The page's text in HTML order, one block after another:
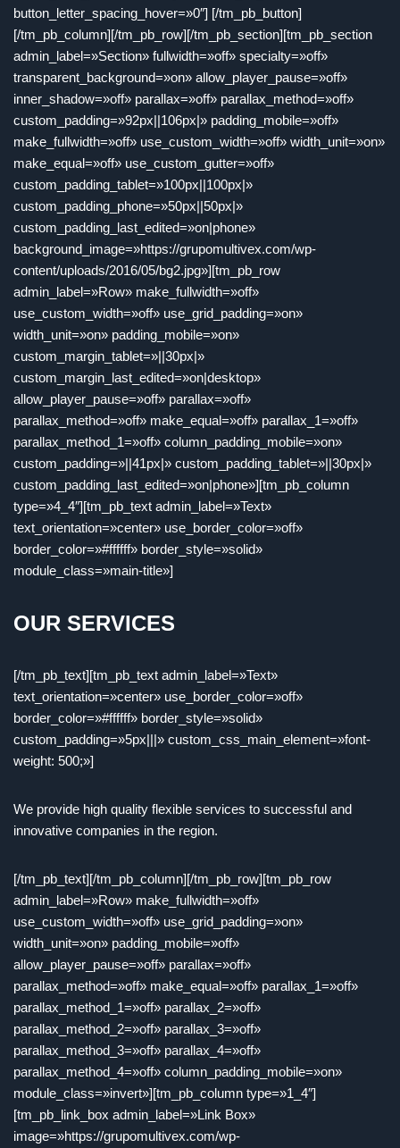
button_letter_spacing_hover=»0″] [/tm_pb_button]
[/tm_pb_column][/tm_pb_row][/tm_pb_section][tm_pb_section
admin_label=»Section» fullwidth=»off» specialty=»off»
transparent_background=»on» allow_player_pause=»off»
inner_shadow=»off» parallax=»off» parallax_method=»off»
custom_padding=»92px||106px|» padding_mobile=»off»
make_fullwidth=»off» use_custom_width=»off» width_unit=»on»
make_equal=»off» use_custom_gutter=»off»
custom_padding_tablet=»100px||100px|»
custom_padding_phone=»50px||50px|»
custom_padding_last_edited=»on|phone»
background_image=»https://grupomultivex.com/wp-
content/uploads/2016/05/bg2.jpg»][tm_pb_row
admin_label=»Row» make_fullwidth=»off»
use_custom_width=»off» use_grid_padding=»on»
width_unit=»on» padding_mobile=»on»
custom_margin_tablet=»||30px|»
custom_margin_last_edited=»on|desktop»
allow_player_pause=»off» parallax=»off»
parallax_method=»off» make_equal=»off» parallax_1=»off»
parallax_method_1=»off» column_padding_mobile=»on»
custom_padding=»||41px|» custom_padding_tablet=»||30px|»
custom_padding_last_edited=»on|phone»][tm_pb_column
type=»4_4″][tm_pb_text admin_label=»Text»
text_orientation=»center» use_border_color=»off»
border_color=»#ffffff» border_style=»solid»
module_class=»main-title»]
OUR SERVICES
[/tm_pb_text][tm_pb_text admin_label=»Text»
text_orientation=»center» use_border_color=»off»
border_color=»#ffffff» border_style=»solid»
custom_padding=»5px|||» custom_css_main_element=»font-
weight: 500;»]
We provide high quality flexible services to successful and
innovative companies in the region.
[/tm_pb_text][/tm_pb_column][/tm_pb_row][tm_pb_row
admin_label=»Row» make_fullwidth=»off»
use_custom_width=»off» use_grid_padding=»on»
width_unit=»on» padding_mobile=»off»
allow_player_pause=»off» parallax=»off»
parallax_method=»off» make_equal=»off» parallax_1=»off»
parallax_method_1=»off» parallax_2=»off»
parallax_method_2=»off» parallax_3=»off»
parallax_method_3=»off» parallax_4=»off»
parallax_method_4=»off» column_padding_mobile=»on»
module_class=»invert»][tm_pb_column type=»1_4″]
[tm_pb_link_box admin_label=»Link Box»
image=»https://grupomultivex.com/wp-